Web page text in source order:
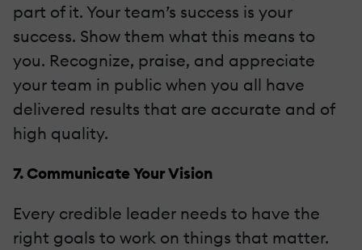
part of it. Your team’s success is your
success. Show them what this means to
you. Recognize, praise, and appreciate
your team in public when you all have
delivered results that are accurate and of
high quality.
7. Communicate Your Vision
Every credible leader needs to have the
right goals to work on things that matter.